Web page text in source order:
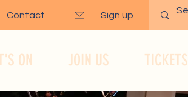
Contact Sign up
ON JOIN US TICKETS